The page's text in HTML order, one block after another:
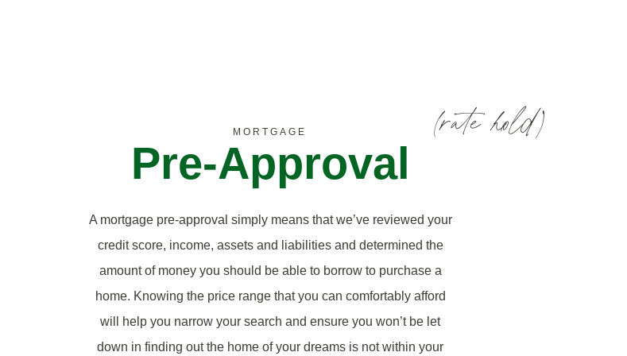
MORTGAGE (rate hold)
Pre-Approval
A mortgage pre-approval simply means that we’ve reviewed your
credit score, income, assets and liabilities and determined the
amount of money you should be able to borrow to purchase a
home. Knowing the price range that you can comfortably afford
will help you narrow your search and ensure you won’t be let
down in finding out the home of your dreams is not within your